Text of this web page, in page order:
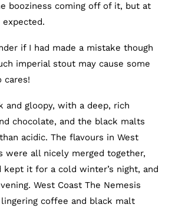
booziness coming off of it, but at
expected.
if I had made a mistake though
imperial stout may cause some
cares!
and gloopy, with a deep, rich
chocolate, and the black malts
acidic. The flavours in West
were all nicely merged together,
kept it for a cold winter’s night, and
West Coast The Nemesis
coffee and black malt